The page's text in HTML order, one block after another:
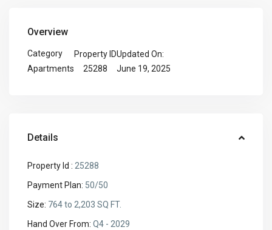
Overview
Category
Apartments
Property ID
25288
Updated On:
June 19, 2025
Details
Property Id : 25288
Payment Plan: 50/50
Size: 764 to 2,203 SQ FT.
Hand Over From: Q4 - 2029